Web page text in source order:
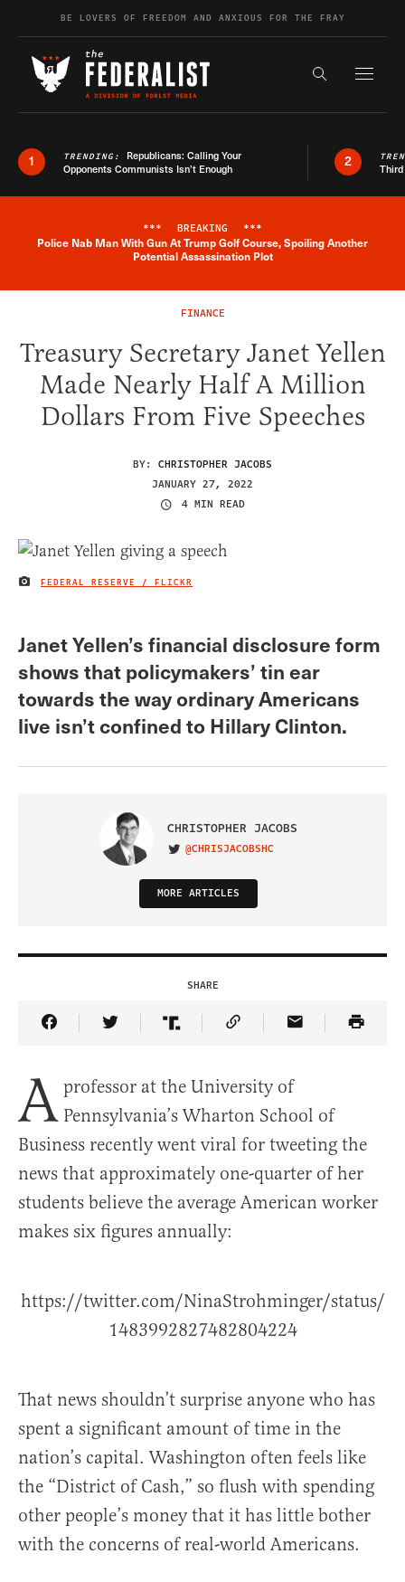
Skip to contentBE LOVERS OF FREEDOM AND ANXIOUS FOR THE FRAY
Search the
1 TRENDING: Republicans: Calling Your
Opponents Communists Isn’t Enough
2
Breaking News Alert
*** BREAKING ***
Police Nab Man With Gun At Trump Golf Course, Spoiling Another
Potential Assassination Plot
FINANCE
Treasury Secretary Janet Yellen
Made Nearly Half A Million
Dollars From Five Speeches
BY: CHRISTOPHER JACOBS
JANUARY 27, 2022
4 MIN READ
IMAGE CREDIT
FEDERAL RESERVE / FLICKR
Janet Yellen’s financial disclosure form
shows that policymakers’ tin ear
towards the way ordinary Americans
live isn’t confined to Hillary Clinton.
CHRISTOPHER JACOBS
VISIT ON TWITTER
@CHRISJACOBSHC
MORE ARTICLES
SHARE
Share Article on Facebook
Share Article on Twitter
Share Article on Truth Social
Copy Article Link
Share Article
A professor at the University of
Pennsylvania’s Wharton School of
Business recently went viral for tweeting the
news that approximately one-quarter of her
students believe the average American worker
makes six figures annually:
https://twitter.com/NinaStrohminger/status/
1483992827482804224
That news shouldn’t surprise anyone who has
spent a significant amount of time in the
nation’s capital. Washington often feels like
the “District of Cash,” so flush with spending
other people’s money that it has little bother
with the concerns of real-world Americans.